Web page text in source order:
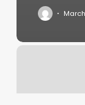
Skn2skn